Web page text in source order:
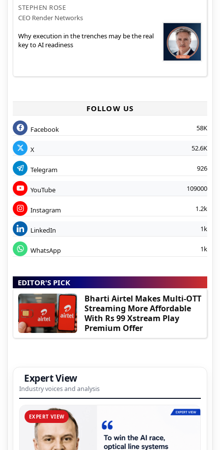
STEPHEN ROSE
CEO Render Networks
Why execution in the trenches may be the real
key to AI readiness
FOLLOW US
Facebook 58K
X 52.6K
Telegram 926
YouTube 109000
Instagram 1.2k
LinkedIn 1k
WhatsApp 1k
EDITOR'S PICK
Bharti Airtel Makes Multi-OTT
Streaming More Affordable
With Rs 99 Xstream Play
Premium Offer
Expert View
Industry voices and analysis
EXPERT VIEW